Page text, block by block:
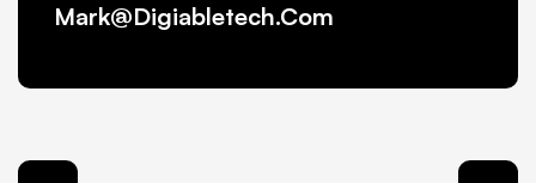
Mark@Digiabletech.com